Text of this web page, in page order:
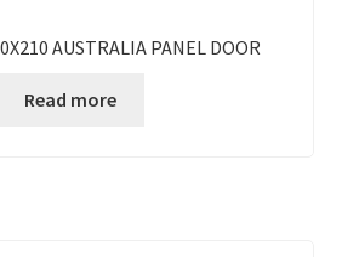
AUSTRALIA PANEL DOOR
Read more